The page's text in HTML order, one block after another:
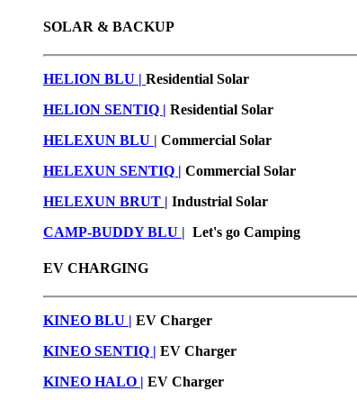
SOLAR & BACKUP
HELION BLU | Residential Solar
HELION SENTIQ | Residential Solar
HELEXUN BLU | Commercial Solar
HELEXUN SENTIQ | Commercial Solar
HELEXUN BRUT | Industrial Solar
CAMP-BUDDY BLU | Let's go Camping
EV CHARGING
KINEO BLU | EV Charger
KINEO SENTIQ | EV Charger
KINEO HALO | EV Charger